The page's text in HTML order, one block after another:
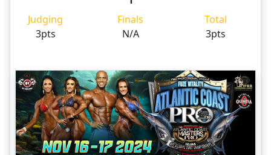
Judging Finals
Total
3pts
N/A 3pts